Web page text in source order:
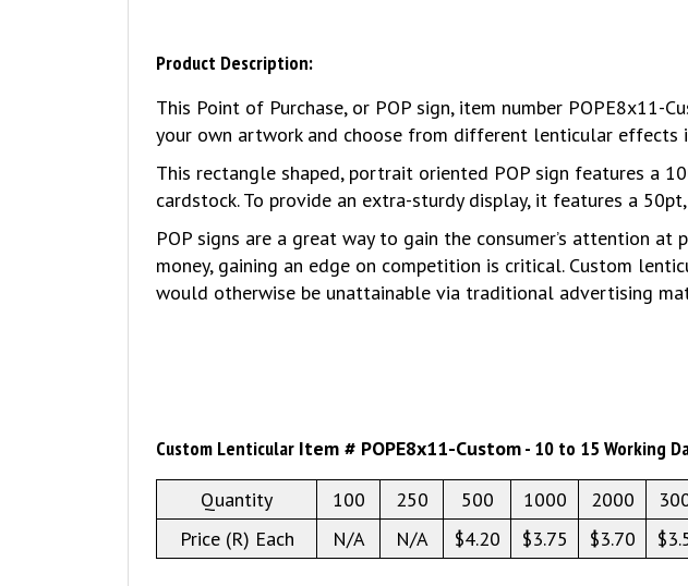
Product Description:
This Point of Purchase, or POP sign, item number
your own artwork and choose from different lenticular effects
This rectangle shaped, portrait oriented POP sign features a
cardstock. To provide an extra-sturdy display, it features a
POP signs are a great way to gain the consumer’s attention
money, gaining an edge on competition is critical. Custom
would otherwise be unattainable via traditional advertising
Custom Lenticular Item # POPE8x11-Custom- 10 to 15 Working
Quantity 100 250 500 1000 2000
Price (R) Each
N/A N/A $4.20 $3.75 $3.70